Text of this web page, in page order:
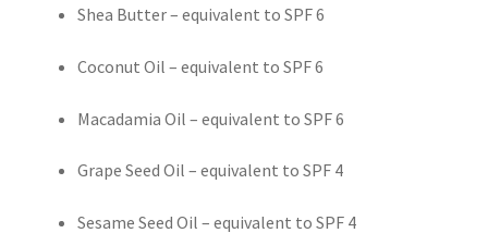
Instructions on how to use Curealia Natural Insect
Shea Butter – equivalent to SPF 6
Coconut Oil – equivalent to SPF 6
Macadamia Oil – equivalent to SPF 6
Grape Seed Oil – equivalent to SPF 4
Sesame Seed Oil – equivalent to SPF 4